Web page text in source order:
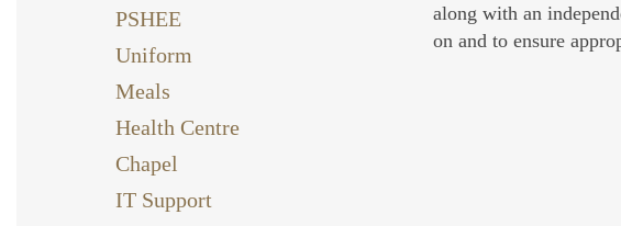
PSHEE
Uniform
Meals
Health Centre
Chapel
IT Support
along with an
on and to ensure